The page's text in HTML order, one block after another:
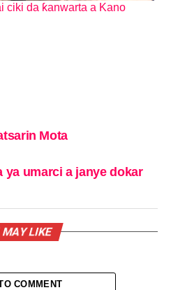
ciki da ƙanwarta a Kano
Mota
ya umarci a janye dokar
MAY LIKE
COMMENT